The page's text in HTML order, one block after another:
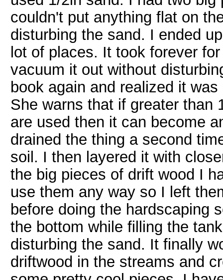
couldn't put anything flat on
disturbing the sand. I ended
lot of places. It took forever
vacuum it out without
book again and realized it
She warns that if greater than
are used then it can become
drained the thing a second
soil. I then layered it with
the big pieces of drift wood I
use them any way so I left
before doing the hardscaping
the bottom while filling the
disturbing the sand. It finally
driftwood in the streams and